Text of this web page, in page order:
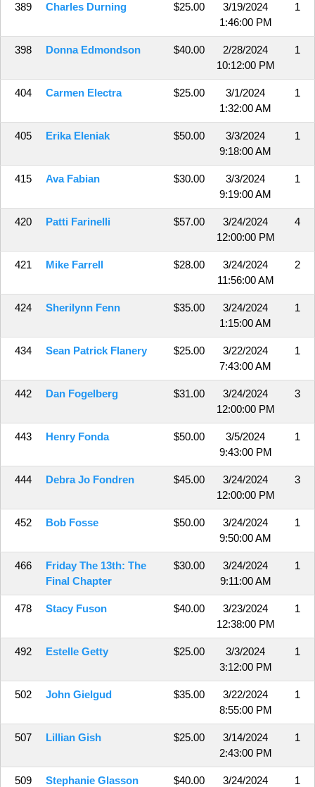
389 Charles Durning $25.00
3/19/2024
1:46:00 PM
1
398 Donna Edmondson $40.00
2/28/2024
10:12:00 PM
1
404 Carmen Electra $25.00
3/1/2024
1:32:00 AM
1
405 Erika Eleniak $50.00
3/3/2024
9:18:00 AM
1
415 Ava Fabian $30.00
3/3/2024
9:19:00 AM
1
420 Patti Farinelli $57.00
3/24/2024
12:00:00 PM
4
421 Mike Farrell $28.00
3/24/2024
11:56:00 AM
2
424 Sherilynn Fenn $35.00
3/24/2024
1:15:00 AM
1
434 Sean Patrick Flanery $25.00
3/22/2024
7:43:00 AM
1
442 Dan Fogelberg $31.00
3/24/2024
12:00:00 PM
3
443 Henry Fonda $50.00
3/5/2024
9:43:00 PM
1
444 Debra Jo Fondren $45.00
3/24/2024
12:00:00 PM
3
452 Bob Fosse $50.00
3/24/2024
9:50:00 AM
1
466
Friday The 13th: The
Final Chapter
$30.00
3/24/2024
9:11:00 AM
1
478 Stacy Fuson $40.00
3/23/2024
12:38:00 PM
1
492 Estelle Getty $25.00
3/3/2024
3:12:00 PM
1
502 John Gielgud $35.00
3/22/2024
8:55:00 PM
1
507 Lillian Gish $25.00
3/14/2024
2:43:00 PM
1
509 Stephanie Glasson $40.00
3/24/2024
1